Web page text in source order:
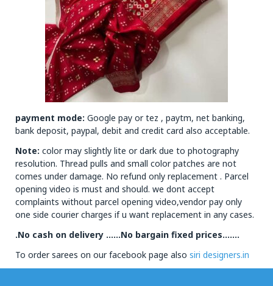
payment mode: Google pay or tez , paytm, net banking,
bank deposit, paypal, debit and credit card also acceptable.
Note: color may slightly lite or dark due to photography
resolution. Thread pulls and small color patches are not
comes under damage. No refund only replacement . Parcel
opening video is must and should. we dont accept
complaints without parcel opening video,vendor pay only
one side courier charges if u want replacement in any cases.
.No cash on delivery ……No bargain fixed prices…….
To order sarees on our facebook page also siri designers.in